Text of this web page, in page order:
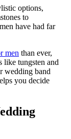
options,
to
have had far
men than ever,
like tungsten and
wedding band
you decide